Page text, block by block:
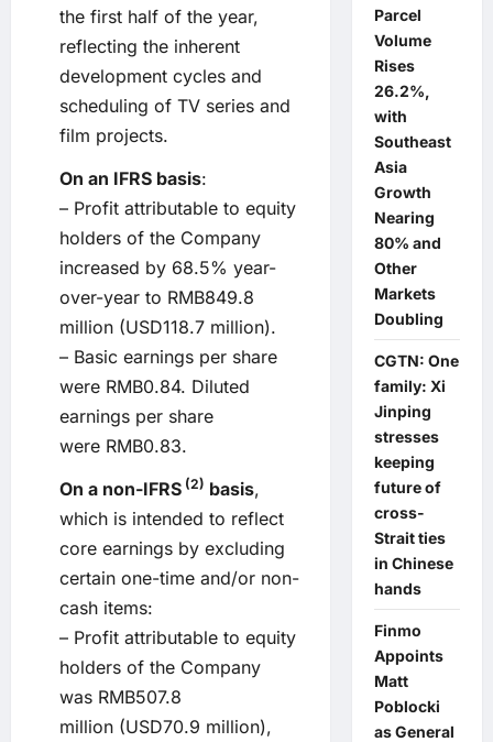
the first half of the year,
reflecting the inherent
development cycles and
scheduling of TV series and
film projects.
On an IFRS basis:
– Profit attributable to equity
holders of the Company
increased by 68.5% year-
over-year to RMB849.8
million (USD118.7 million).
– Basic earnings per share
were RMB0.84. Diluted
earnings per share
were RMB0.83.
On a non-IFRS (2) basis,
which is intended to reflect
core earnings by excluding
certain one-time and/or non-
cash items:
– Profit attributable to equity
holders of the Company
was RMB507.8
million (USD70.9 million),
Parcel
Volume
Rises
26.2%,
with
Southeast
Asia
Growth
Nearing
80% and
Other
Markets
Doubling
CGTN: One
family: Xi
Jinping
stresses
keeping
future of
cross-
Strait ties
in Chinese
hands
Finmo
Appoints
Matt
Poblocki
as General